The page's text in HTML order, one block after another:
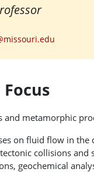
Focus
and metamorphic
on fluid flow in
collisions and
geochemical